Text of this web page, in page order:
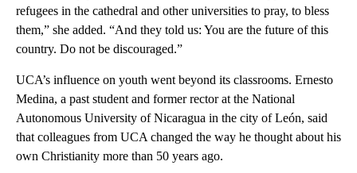
refugees in the cathedral and other universities to pray, to bless
them,” she added. “And they told us: You are the future of this
country. Do not be discouraged.”
UCA’s influence on youth went beyond its classrooms. Ernesto
Medina, a past student and former rector at the National
Autonomous University of Nicaragua in the city of León, said
that colleagues from UCA changed the way he thought about his
own Christianity more than 50 years ago.